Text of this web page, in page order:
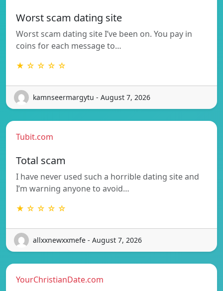
Worst scam dating site
Worst scam dating site I’ve been on. You pay in
coins for each message to…
★ ☆ ☆ ☆ ☆
kamnseermargytu - August 7, 2026
Tubit.com
Total scam
I have never used such a horrible dating site and
I’m warning anyone to avoid…
★ ☆ ☆ ☆ ☆
allxxnewxxmefe - August 7, 2026
YourChristianDate.com